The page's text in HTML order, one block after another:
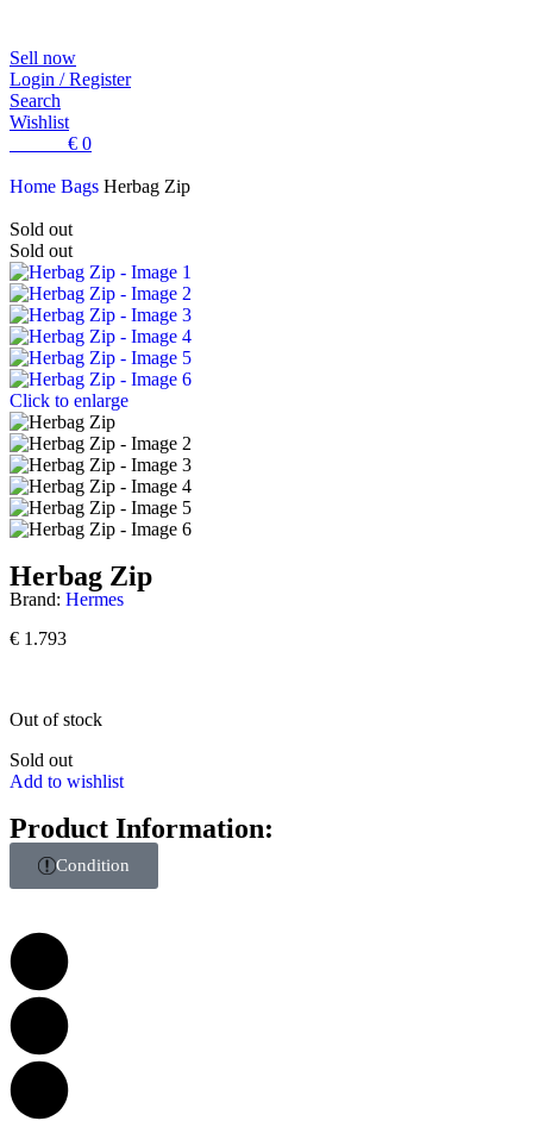
Sell now
Login / Register
Search
Wishlist
€ 0
Home Bags Herbag Zip
Sold out
Sold out
Click to enlarge
Herbag Zip
Brand: Hermes
€ 1.793
Out of stock
Sold out
Add to wishlist
Product Information:
Condition